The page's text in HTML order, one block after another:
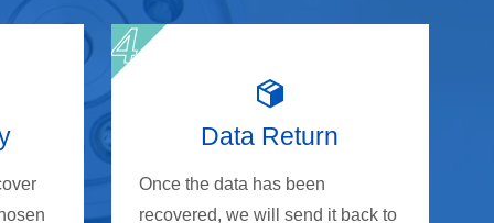
Data Return
Once the data has been
recovered, we will send it back to